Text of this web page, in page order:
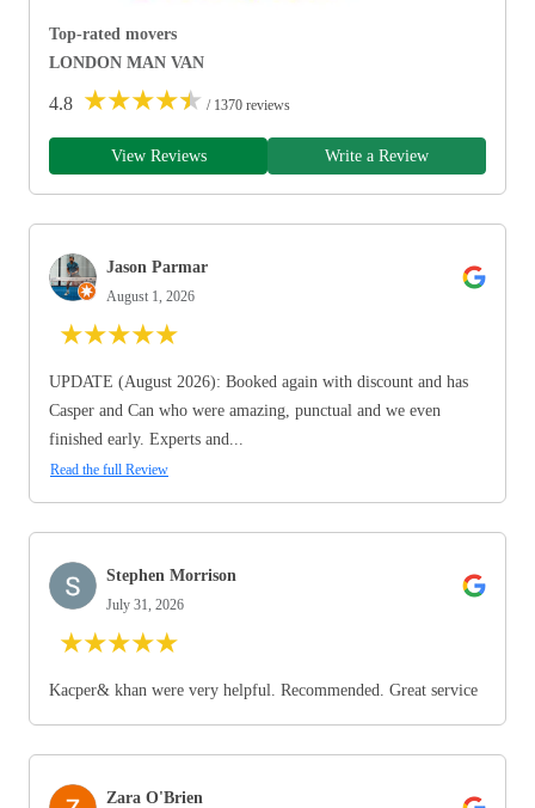
Top-rated movers
LONDON MAN VAN
4.8 ★★★★★ / 1370 reviews
View Reviews Write a Review
Jason Parmar
August 1, 2026
★★★★★
UPDATE (August 2026): Booked again with discount and has
Casper and Can who were amazing, punctual and we even
finished early. Experts and...
Read the full Review
Stephen Morrison
July 31, 2026
★★★★★
Kacper& khan were very helpful. Recommended. Great service
Zara O'Brien